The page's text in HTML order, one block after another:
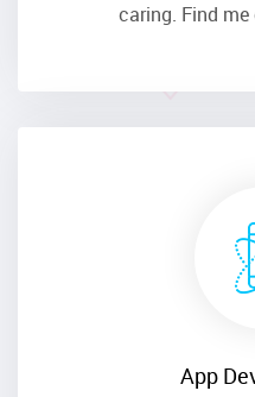
caring. Find me
App